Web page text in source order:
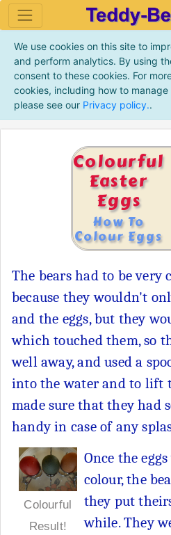
We use cookies on this site to
and perform analytics. By using
consent to these cookies. For
cookies, including how to
please see our Privacy policy..
Colourful
Easter
Eggs
How To
Colour Eggs
The bears had to be very
because they wouldn't
and the eggs, but they
which touched them, so
well away, and used a
into the water and to lift
made sure that they had
handy in case of any
Colourful
Result!
Once the
colour, the
they put
while. They